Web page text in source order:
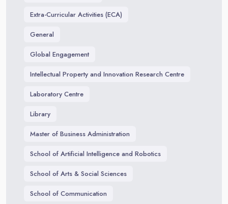
Extra-Curricular Activities (ECA)
General
Global Engagement
Intellectual Property and Innovation Research Centre
Laboratory Centre
Library
Master of Business Administration
School of Artificial Intelligence and Robotics
School of Arts & Social Sciences
School of Communication